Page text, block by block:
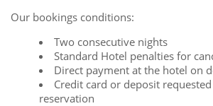
Our bookings conditions:
Two consecutive nights
Standard Hotel penalties for
Direct payment at the hotel on
Credit card or deposit
reservation